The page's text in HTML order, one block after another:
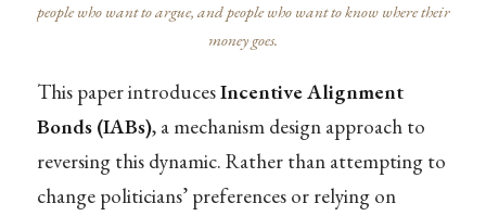
people who want to argue, and people who want to know where their
money goes.
This paper introducesIncentive Alignment
Bonds (IABs), a mechanism design approach to
reversing this dynamic. Rather than attempting to
change politicians’ preferences or relying on